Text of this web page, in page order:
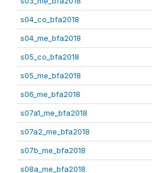
s04_co_bfa2018
s04_me_bfa2018
s05_co_bfa2018
s05_me_bfa2018
s06_me_bfa2018
s07a1_me_bfa2018
s07a2_me_bfa2018
s07b_me_bfa2018
s08a_me_bfa2018